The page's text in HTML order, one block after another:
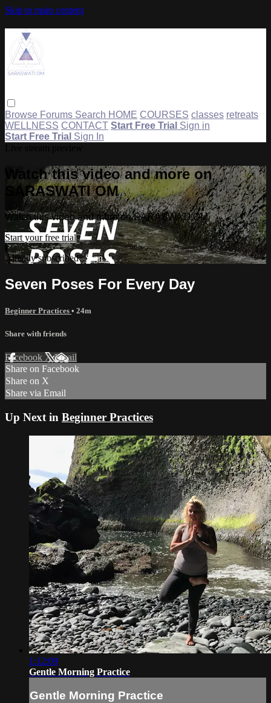
Skip to main content
Browse Forums Search HOME COURSES classes retreats
WELLNESS CONTACT Start Free Trial Sign in
Start Free Trial Sign In
Watch this video and more on
SARASWATI OM
Watch this video and more on SARASWATI OM
Start your free trial
Already subscribed?Sign in
Seven Poses For Every Day
Beginner Practices • 24m
Share with friends
Facebook XEmail
Share on Facebook
Share on X
Share via Email
Up Next in Beginner Practices
1:12:09
Gentle Morning Practice
Gentle Morning Practice